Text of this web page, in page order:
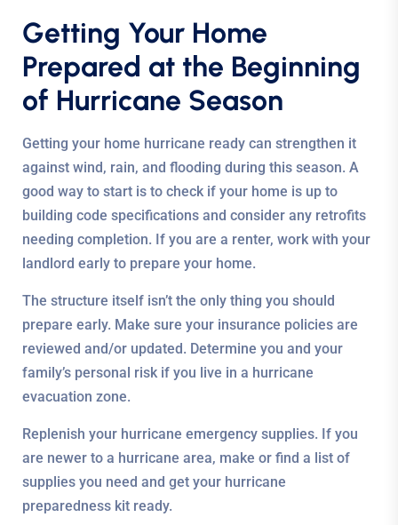
Getting Your Home
Prepared at the Beginning
of Hurricane Season
Getting your home hurricane ready can strengthen it
against wind, rain, and flooding during this season. A
good way to start is to check if your home is up to
building code specifications and consider any retrofits
needing completion. If you are a renter, work with your
landlord early to prepare your home.
The structure itself isn’t the only thing you should
prepare early. Make sure your insurance policies are
reviewed and/or updated. Determine you and your
family’s personal risk if you live in a hurricane
evacuation zone.
Replenish your hurricane emergency supplies. If you
are newer to a hurricane area, make or find a list of
supplies you need and get your hurricane
preparedness kit ready.